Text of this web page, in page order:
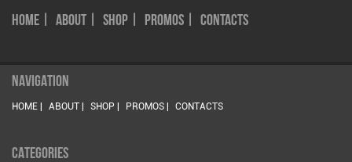
HOME | ABOUT | SHOP | PROMOS | CONTACTS
NAVIGATION
HOME | ABOUT | SHOP | PROMOS | CONTACTS
CATEGORIES